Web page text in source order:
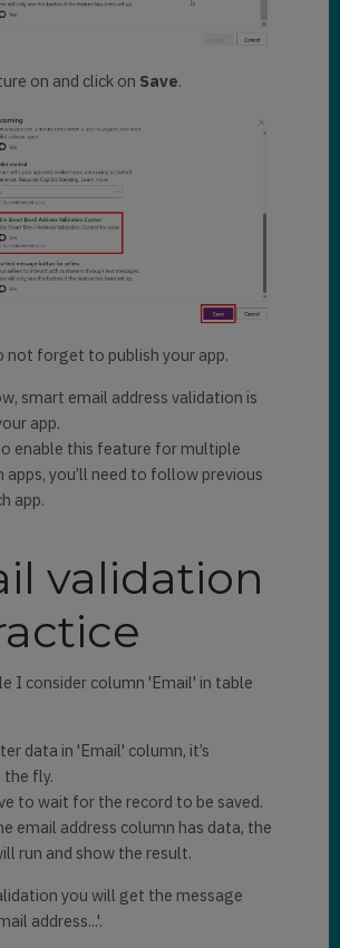
on and click on Save.
not forget to publish your app.
smart email address validation is
app.
enable this feature for multiple
apps, you’ll need to follow previous
app.
validation
I consider column 'Email' in table
data in 'Email' column, it’s
fly.
to wait for the record to be saved.
email address column has data, the
run and show the result.
you will get the message
address...'.